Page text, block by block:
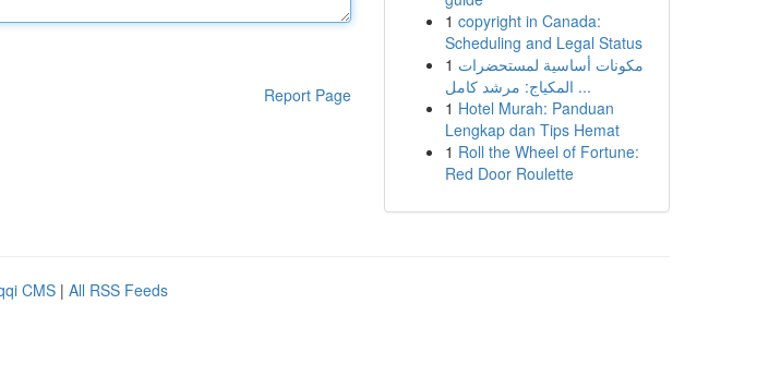
Report Page
1 copyright in Canada:
Scheduling and Legal Status
1 مكونات أساسية لمستحضرات
المكياج: مرشد كامل ...
1 Hotel Murah: Panduan
Lengkap dan Tips Hemat
1 Roll the Wheel of Fortune:
Red Door Roulette
CMS | All RSS Feeds